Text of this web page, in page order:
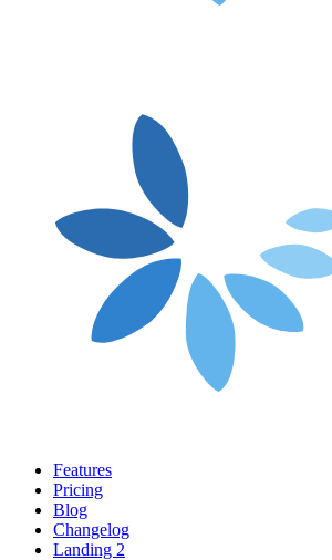
Features
Pricing
Blog
Changelog
Landing 2